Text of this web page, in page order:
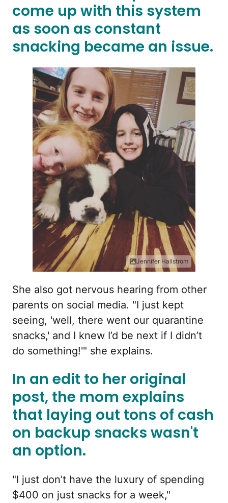
come up with this system
as soon as constant
snacking became an issue.
Jennifer Hallstrom
She also got nervous hearing from other
parents on social media. "I just kept
seeing, 'well, there went our quarantine
snacks,' and I knew I’d be next if I didn’t
do something!'" she explains.
In an edit to her original
post, the mom explains
that laying out tons of cash
on backup snacks wasn't
an option.
"I just don’t have the luxury of spending
$400 on just snacks for a week,"